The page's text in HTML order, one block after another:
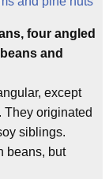
four angled
and
except
They originated
siblings.
beans, but